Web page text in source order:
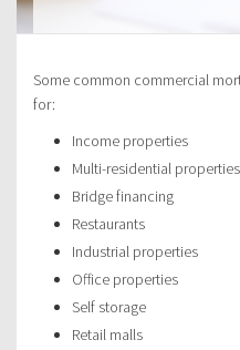
Some common commercial
for:
Income properties
Multi-residential properties
Bridge financing
Restaurants
Industrial properties
Office properties
Self storage
Retail malls